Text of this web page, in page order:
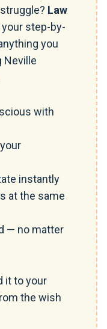
Law
your step-by-
you
Neville
with
instantly
at the same
— no matter
it to your
the wish